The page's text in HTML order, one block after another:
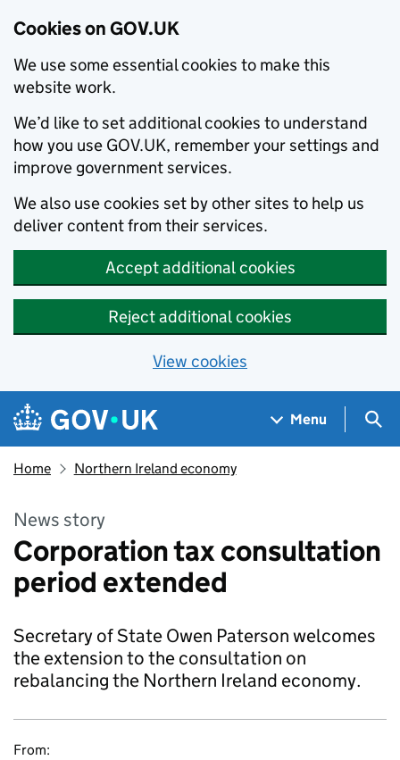
Cookies on GOV.UK
We use some essential cookies to make this
website work.
We’d like to set additional cookies to understand
how you use GOV.UK, remember your settings and
improve government services.
We also use cookies set by other sites to help us
deliver content from their services.
Accept additional cookies
Reject additional cookies
View cookies
Skip to main content
Navigation menu
Menu
Home Northern Ireland economy
News story
Corporation tax consultation
period extended
Secretary of State Owen Paterson welcomes
the extension to the consultation on
rebalancing the Northern Ireland economy.
From: